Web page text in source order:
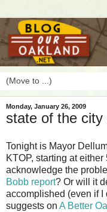
Monday, January 26, 2009
state of the
Tonight is Mayor
KTOP, starting at
acknowledge the
Bobb report? Or will it
accomplished (even if
suggests on A Better